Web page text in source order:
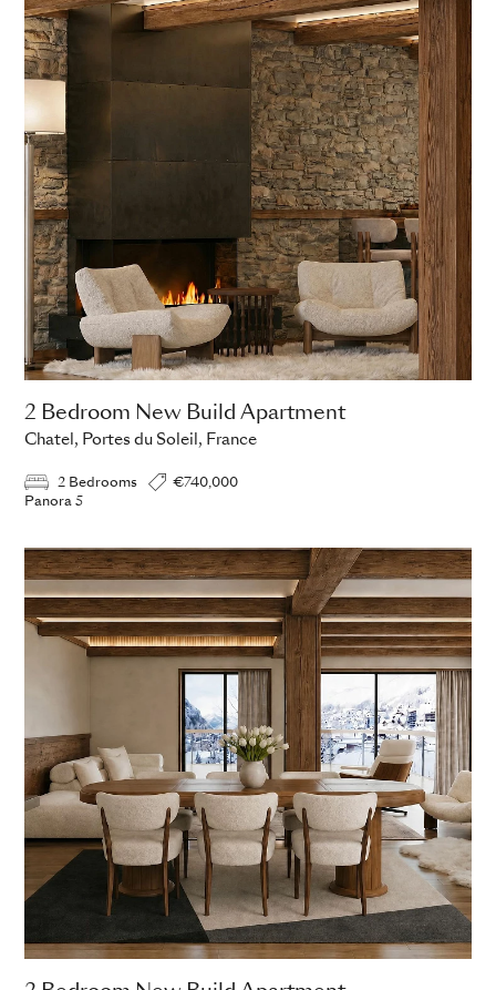
SEND
2 Bedroom New Build Apartment
Chatel, Portes du Soleil, France
2 Bedrooms
€740,000
Panora 5